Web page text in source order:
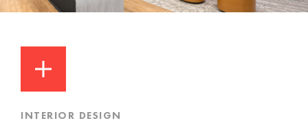
INTERIOR DESIGN